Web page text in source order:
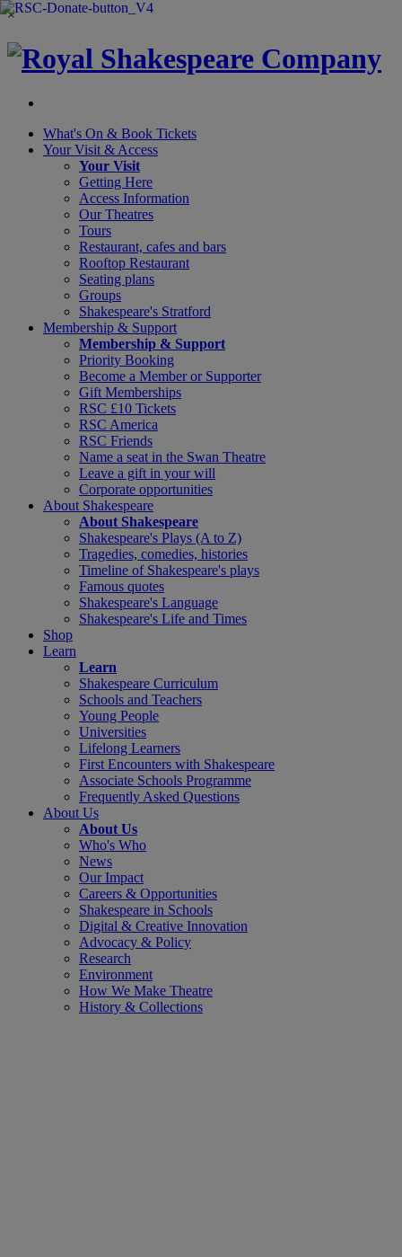
×
What's On & Book Tickets
Your Visit & Access
Your Visit
Getting Here
Access Information
Our Theatres
Tours
Restaurant, cafes and bars
Rooftop Restaurant
Seating plans
Groups
Shakespeare's Stratford
Membership & Support
Membership & Support
Priority Booking
Become a Member or Supporter
Gift Memberships
RSC £10 Tickets
RSC America
RSC Friends
Name a seat in the Swan Theatre
Leave a gift in your will
Corporate opportunities
About Shakespeare
About Shakespeare
Shakespeare's Plays (A to Z)
Tragedies, comedies, histories
Timeline of Shakespeare's plays
Famous quotes
Shakespeare's Language
Shakespeare's Life and Times
Shop
Learn
Learn
Shakespeare Curriculum
Schools and Teachers
Young People
Universities
Lifelong Learners
First Encounters with Shakespeare
Associate Schools Programme
Frequently Asked Questions
About Us
About Us
Who's Who
News
Our Impact
Careers & Opportunities
Shakespeare in Schools
Digital & Creative Innovation
Advocacy & Policy
Research
Environment
How We Make Theatre
History & Collections